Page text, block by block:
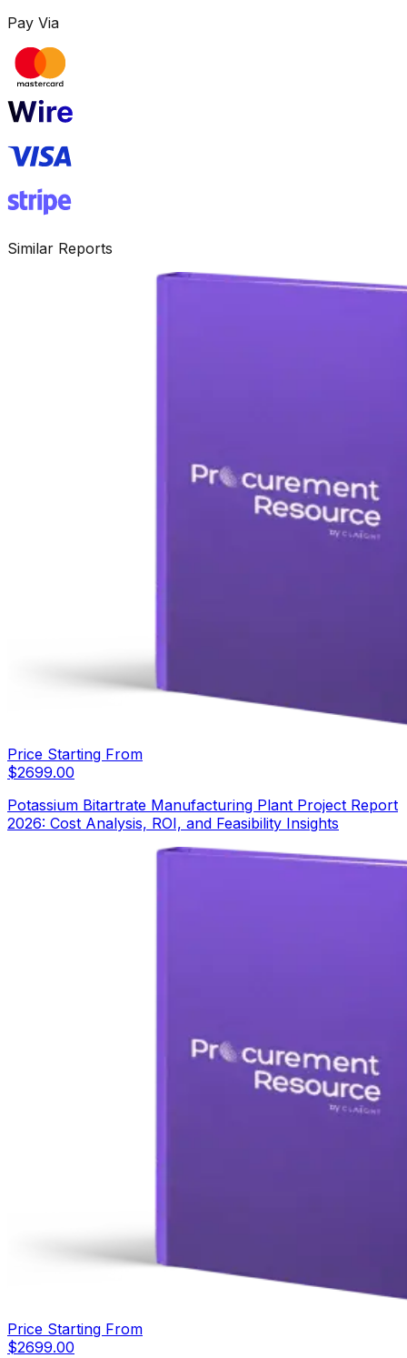
Pay Via
Similar Reports
Price Starting From
$2699.00
Potassium Bitartrate Manufacturing Plant Project Report
2026: Cost Analysis, ROI, and Feasibility Insights
Price Starting From
$2699.00